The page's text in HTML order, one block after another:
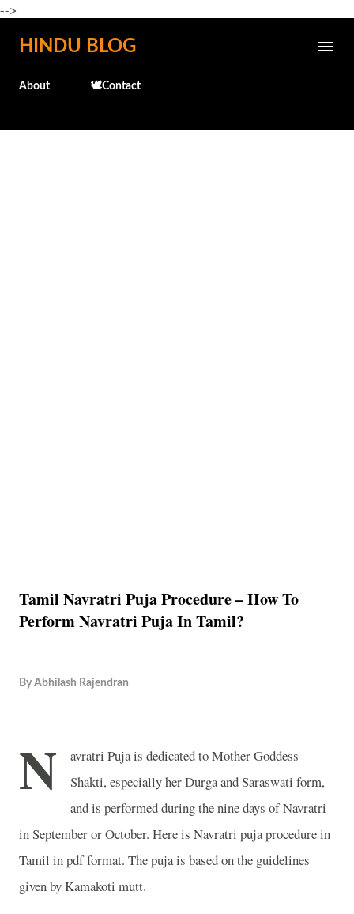
-->
Skip to main content
HINDU BLOG
About 🕊️Contact
Tamil Navratri Puja Procedure – How To
Perform Navratri Puja In Tamil?
By Abhilash Rajendran
N
avratri Puja is dedicated to Mother Goddess
Shakti, especially her Durga and Saraswati form,
and is performed during the nine days of Navratri
in September or October. Here is Navratri puja procedure in
Tamil in pdf format. The puja is based on the guidelines
given by Kamakoti mutt.